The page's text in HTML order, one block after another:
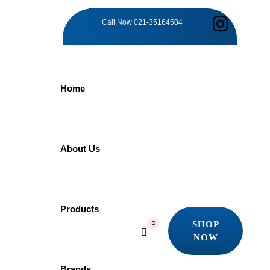
Call Now 021-35164504
Home
About Us
Products
0
SHOP
NOW
TAG:
MAJESTY
Tranquil Bathing Majesty